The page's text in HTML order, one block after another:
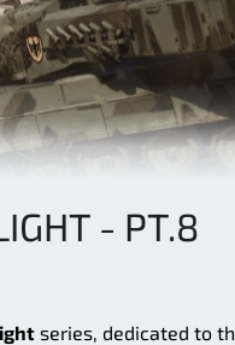
- PT.8
series, dedicated to